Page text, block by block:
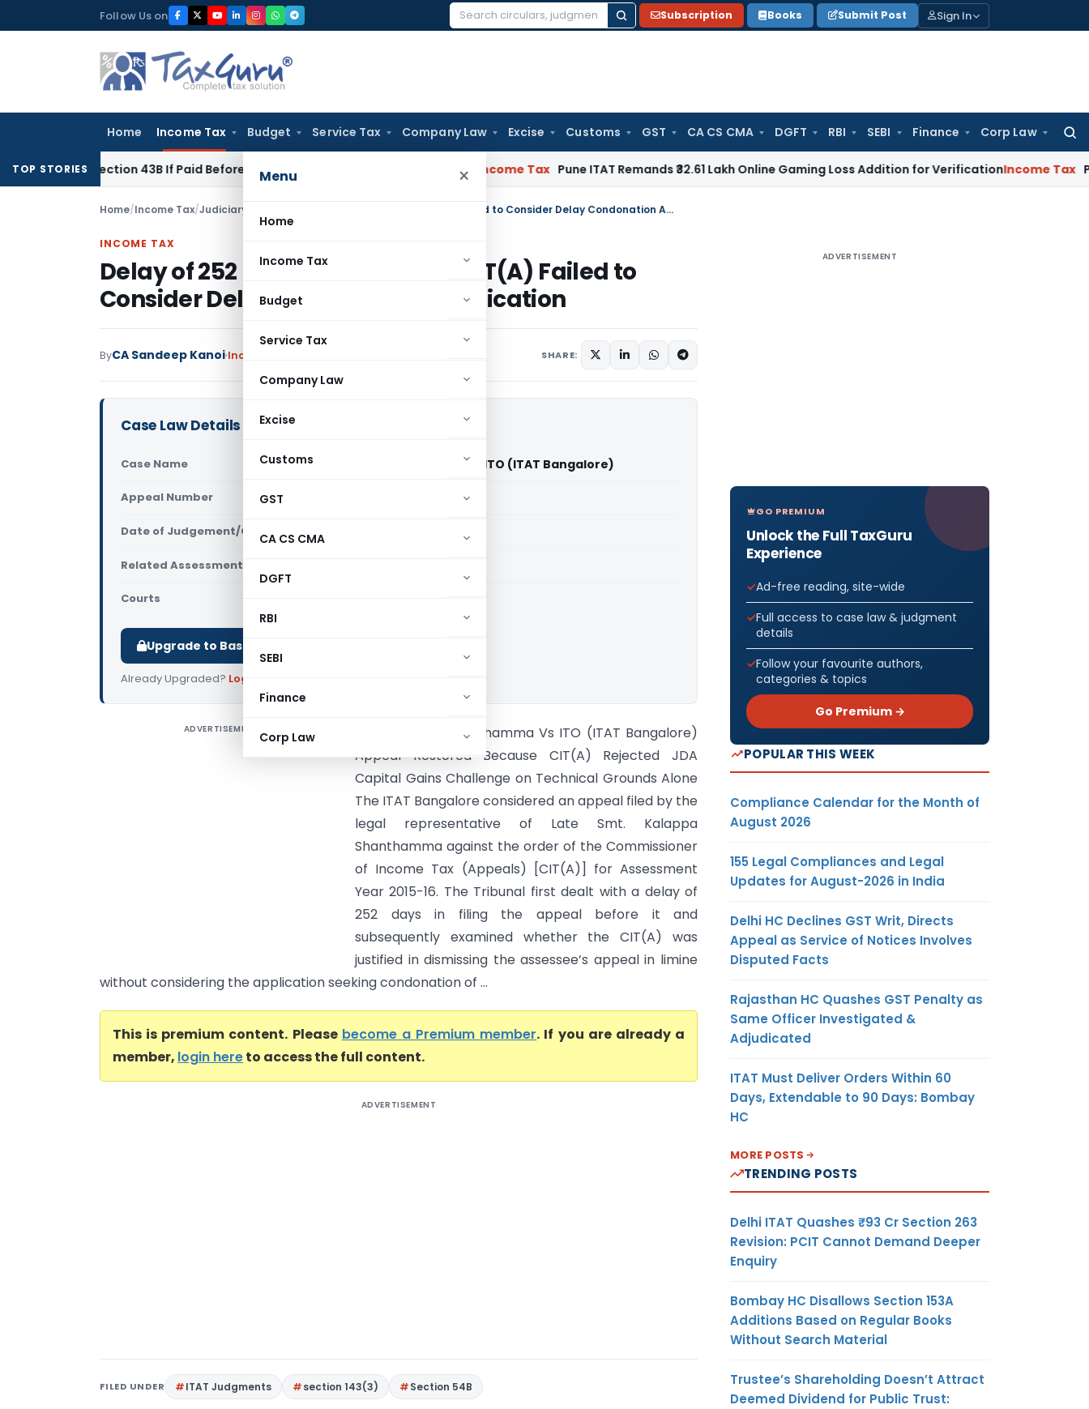
to
Follow Us on
Search
Subscription Books Submit Post Sign In
Home Income Tax Budget Service Tax Company Law Excise Customs GST CA CS CMA DGFT RBI SEBI Finance Corp Law
Menu ×
Home
Income Tax
Budget
Service Tax
Company Law
Excise
Customs
GST
CA CS CMA
DGFT
RBI
SEBI
Finance
Corp Law
TOP STORIES
Section 43B If Paid Before ITR Due Date; Tax Audit Error Verifiable Income Tax Pune ITAT Remands ₹32.61 Lakh Online Gaming Loss Addition for VerificationIncome Tax Panaji
Home/Income Tax/Judiciary Delay of 252 Days Condoned as CIT(A) Failed to Consider Delay Condonation Application
INCOME TAX
Delay of 252 Days Condoned as CIT(A) Failed to
Consider Delay Condonation Application
ByCA Sandeep Kanoi Income Tax SHARE:
Case Law Details
Case Name Late Kalappa Shanthamma Vs ITO (ITAT Bangalore)
Appeal Number Only available for paid members
Date of Judgement/Order Only available for paid members
Related Assessment Year
Courts
Upgrade to Basic or Premium to download.
Already Upgraded? Log in
ADVERTISEMENT
Late Kalappa Shanthamma Vs ITO (ITAT Bangalore)
Appeal Restored Because CIT(A) Rejected JDA
Capital Gains Challenge on Technical Grounds Alone
The ITAT Bangalore considered an appeal filed by the
legal representative of Late Smt. Kalappa
Shanthamma against the order of the Commissioner
of Income Tax (Appeals) [CIT(A)] for Assessment
Year 2015-16. The Tribunal first dealt with a delay of
252 days in filing the appeal before it and
subsequently examined whether the CIT(A) was
justified in dismissing the assessee’s appeal in limine
without considering the application seeking condonation of ...
This is premium content. Please become a Premium member. If you are already a
member, login hereto access the full content.
ADVERTISEMENT
FILED UNDER ITAT Judgments section 143(3) Section 54B
ADVERTISEMENT
GO PREMIUM
Unlock the Full TaxGuru
Experience
Ad-free reading, site-wide
Full access to case law & judgment
details
Follow your favourite authors,
categories & topics
Go Premium →
POPULAR THIS WEEK
Compliance Calendar for the Month of
August 2026
155 Legal Compliances and Legal
Updates for August-2026 in India
Delhi HC Declines GST Writ, Directs
Appeal as Service of Notices Involves
Disputed Facts
Rajasthan HC Quashes GST Penalty as
Same Officer Investigated &
Adjudicated
ITAT Must Deliver Orders Within 60
Days, Extendable to 90 Days: Bombay
HC
MORE POSTS
TRENDING POSTS
Delhi ITAT Quashes ₹93 Cr Section 263
Revision: PCIT Cannot Demand Deeper
Enquiry
Bombay HC Disallows Section 153A
Additions Based on Regular Books
Without Search Material
Trustee’s Shareholding Doesn’t Attract
Deemed Dividend for Public Trust: